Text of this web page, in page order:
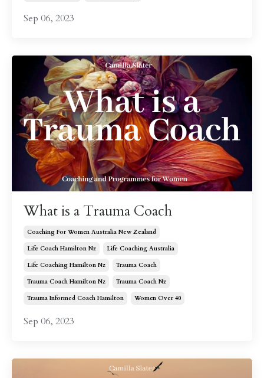
Sep 06, 2023
What is a Trauma Coach
Coaching For Women Australia New Zealand
Life Coach Hamilton Nz
Life Coaching Australia
Life Coaching Hamilton Nz
Trauma Coach
Trauma Coach Hamilton Nz
Trauma Coach Nz
Trauma Informed Coach Hamilton
Women Over 40
Sep 06, 2023